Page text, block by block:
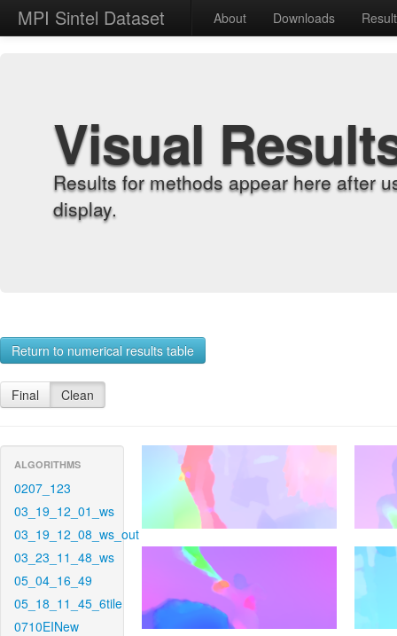
MPI Sintel Dataset About Downloads
Visual
Results for methods appear here after
display.
Return to numerical results table
Final Clean
ALGORITHMS
0207_123
03_19_12_01_ws
03_19_12_08_ws_out
03_23_11_48_ws
05_04_16_49
05_18_11_45_6tile
0710EINew